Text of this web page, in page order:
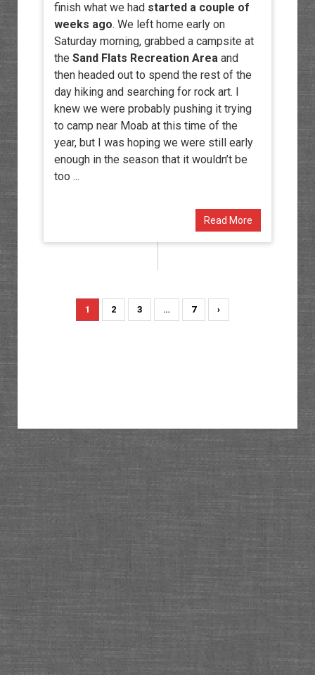
finish what we had started a couple of
weeks ago. We left home early on
Saturday morning, grabbed a campsite at
the Sand Flats Recreation Areaand
then headed out to spend the rest of the
day hiking and searching for rock art. I
knew we were probably pushing it trying
to camp near Moab at this time of the
year, but I was hoping we were still early
enough in the season that it wouldn’t be
too ...
Read More
1 2 3 … 7 ›